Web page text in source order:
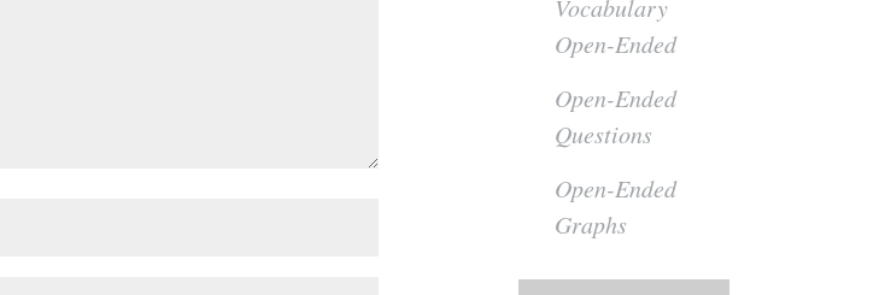
Vocabulary
Open-Ended
Open-Ended
Questions
Open-Ended
Graphs